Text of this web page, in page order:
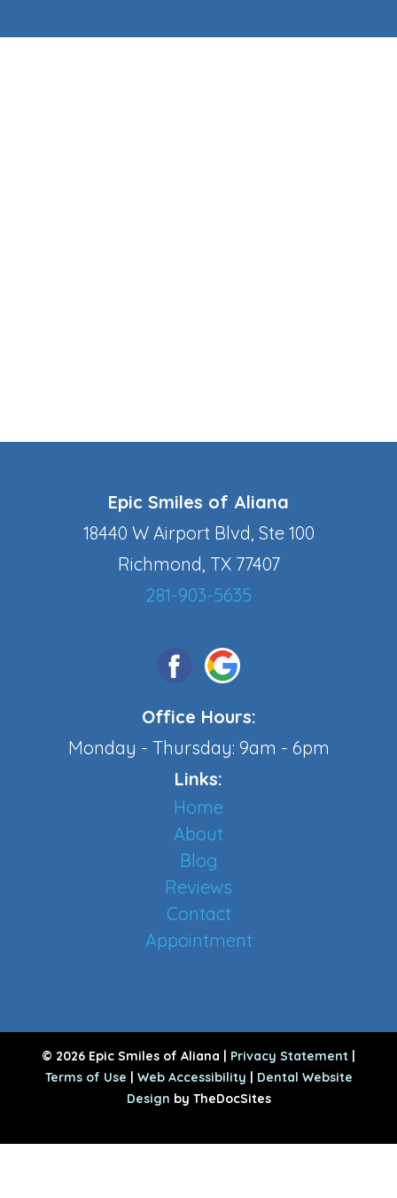
Epic Smiles of Aliana
18440 W Airport Blvd, Ste 100
Richmond, TX 77407
281-903-5635
Office Hours:
Monday - Thursday: 9am - 6pm
Links:
Home
About
Blog
Reviews
Contact
Appointment
© 2026 Epic Smiles of Aliana | Privacy Statement |
Terms of Use | Web Accessibility | Dental Website
Design by TheDocSites